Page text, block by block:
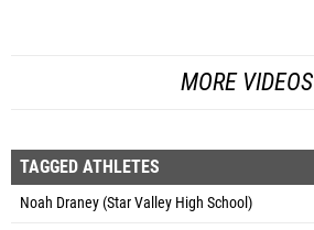
MORE VIDEOS
TAGGED ATHLETES
Noah Draney (Star Valley High School)